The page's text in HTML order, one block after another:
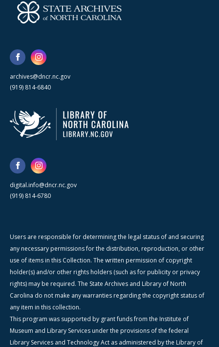
archives@dncr.nc.gov
(919) 814-6840
digital.info@dncr.nc.gov
(919) 814-6780
Users are responsible for determining the legal status of and securing
any necessary permissions for the distribution, reproduction, or other
use of items in this Collection. The written permission of copyright
holder(s) and/or other rights holders (such as for publicity or privacy
rights) may be required. The State Archives and Library of North
Carolina do not make any warranties regarding the copyright status of
any item in this collection.
This program was supported by grant funds from the Institute of
Museum and Library Services under the provisions of the federal
Library Services and Technology Act as administered by the Library of